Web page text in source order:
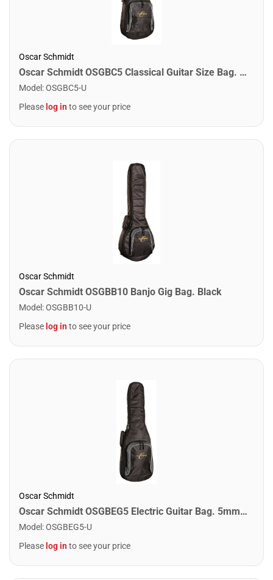
Oscar Schmidt
Oscar Schmidt OSGBC5 Classical Guitar Size Bag. Black
Model :OSGBC5-U
Please log into see your price
Oscar Schmidt
Oscar Schmidt OSGBB10 Banjo Gig Bag. Black
Model :OSGBB10-U
Please log into see your price
Oscar Schmidt
Oscar Schmidt OSGBEG5 Electric Guitar Bag. 5mm Padding Black
Model :OSGBEG5-U
Please log into see your price